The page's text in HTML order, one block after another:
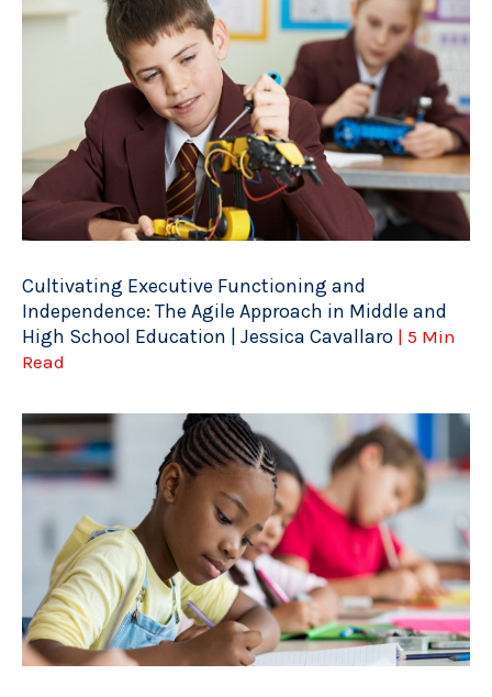
Cultivating Executive Functioning and
Independence: The Agile Approach in Middle and
High School Education | Jessica Cavallaro | 5 Min
Read